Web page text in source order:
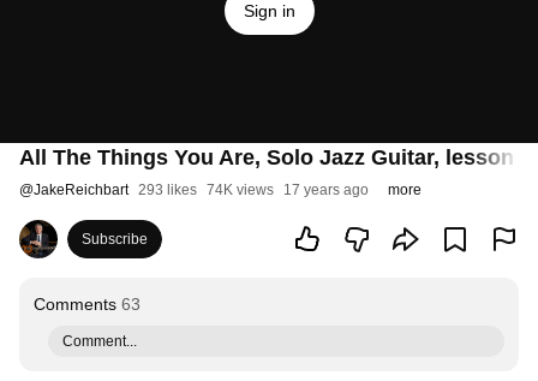
Sign in
All The Things You Are, Solo Jazz Guitar, lesson
@JakeReichbart 293 likes 74K views 17 years ago more
Subscribe
Comments 63
Comment...